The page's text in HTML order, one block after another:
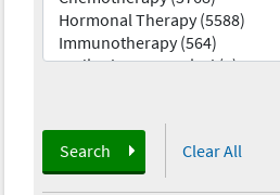
Search Clear All